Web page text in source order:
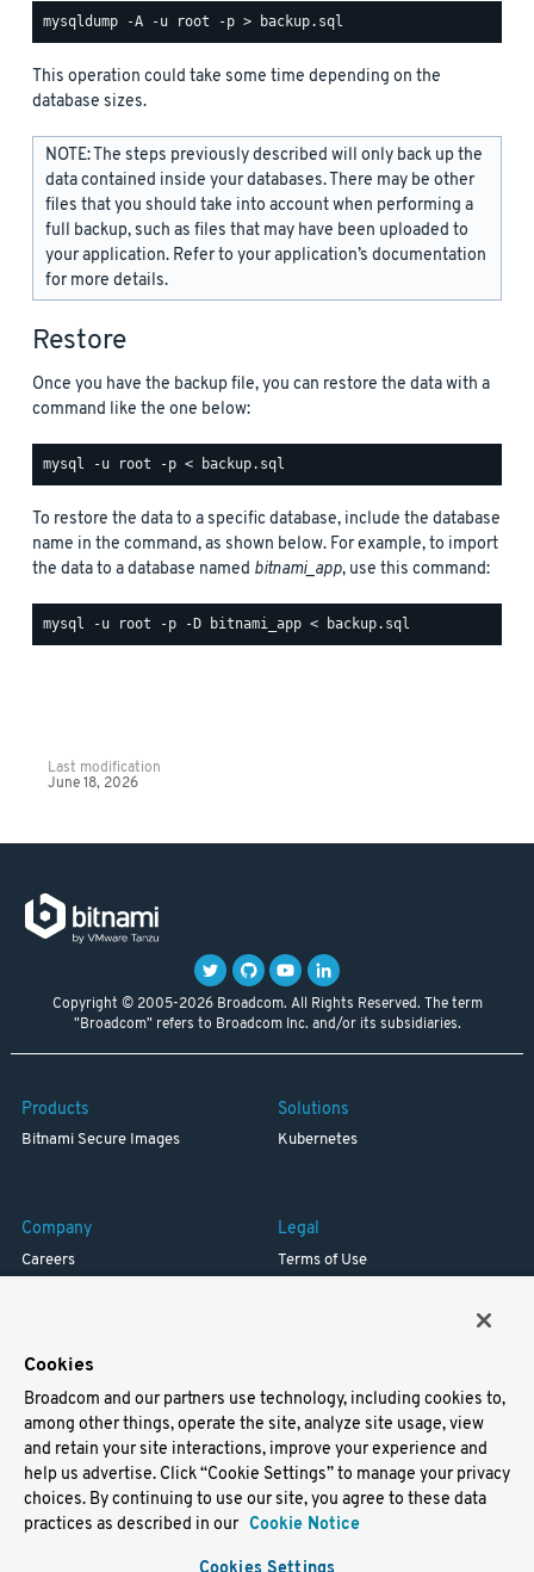
This operation could take some time depending on the
database sizes.
NOTE: The steps previously described will only back up the
data contained inside your databases. There may be other
files that you should take into account when performing a
full backup, such as files that may have been uploaded to
your application. Refer to your application’s documentation
for more details.
Restore
Once you have the backup file, you can restore the data with a
command like the one below:
To restore the data to a specific database, include the database
name in the command, as shown below. For example, to import
the data to a database named bitnami_app, use this command:
Last modification
June 18, 2026
Copyright © 2005-2026 Broadcom. All Rights Reserved. The term
"Broadcom" refers to Broadcom Inc. and/or its subsidiaries.
Products
Bitnami Secure Images
Solutions
Kubernetes
Company
Careers
Legal
Terms of Use
Support
Docs
Virtual Machines
Helm Charts
Containers
Cookies
Broadcom and our partners use technology, including cookies to,
among other things, operate the site, analyze site usage, view
and retain your site interactions, improve your experience and
help us advertise. Click “Cookie Settings” to manage your privacy
choices. By continuing to use our site, you agree to these data
practices as described in our Cookie Notice